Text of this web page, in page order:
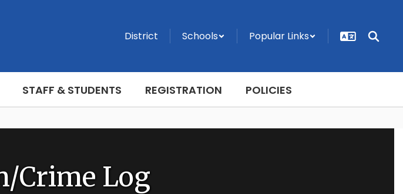
District Schools Popular Links
STAFF & STUDENTS REGISTRATION POLICIES
Crime Log